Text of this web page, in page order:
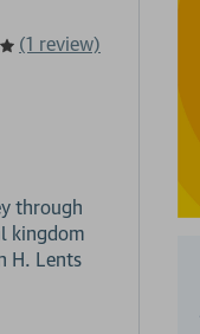
(1 review)
through
kingdom